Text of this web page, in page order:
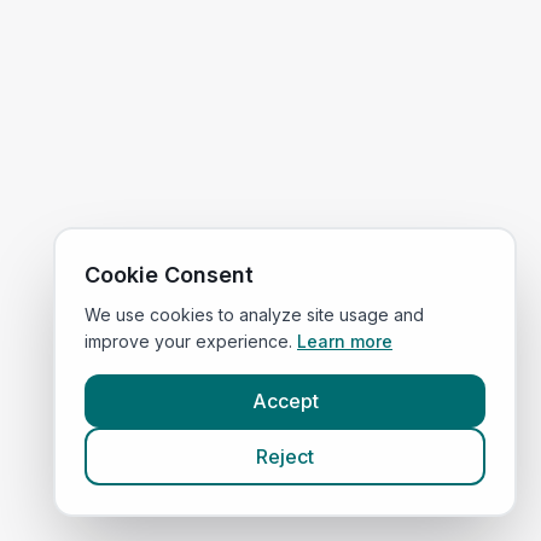
Cookie Consent
We use cookies to analyze site usage and
improve your experience. Learn more
Accept
Reject